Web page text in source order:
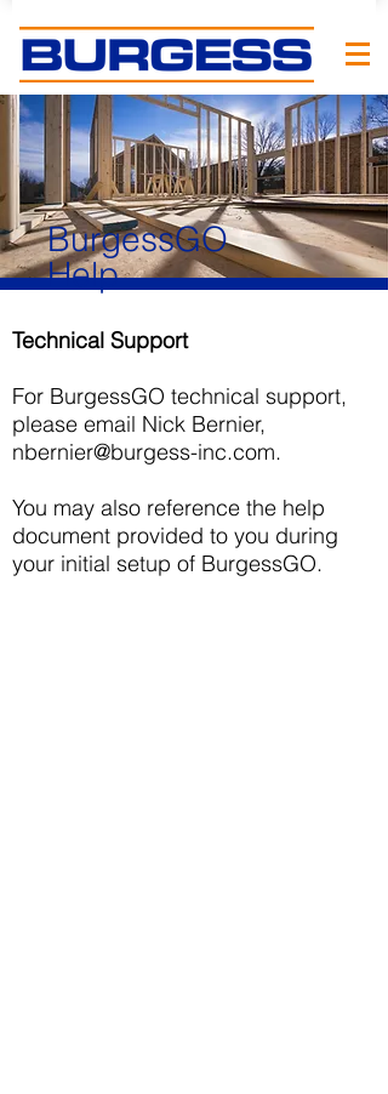
BurgessGO
Help
Technical Support
For BurgessGO technical support,
please email Nick Bernier,
nbernier@burgess-inc.com.
You may also reference the help
document provided to you during
your initial setup of BurgessGO.